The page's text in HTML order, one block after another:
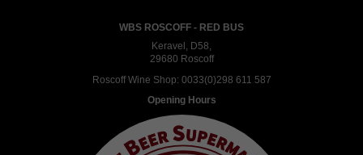
WBS ROSCOFF - RED BUS
Keravel, D58,
29680 Roscoff
Roscoff Wine Shop: 0033(0)298 611 587
Opening Hours